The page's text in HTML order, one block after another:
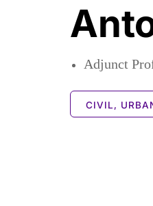
Adjunct
CIVIL,